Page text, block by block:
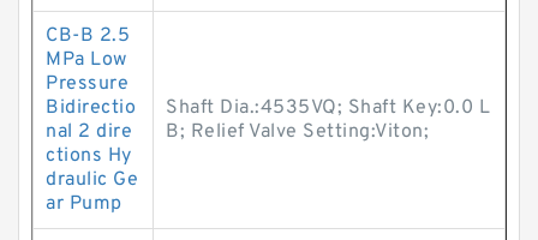
CB-B 2.5
MPa Low
Pressure
Bidirectio
nal 2 dire
ctions Hy
draulic Ge
ar Pump
Shaft Dia.:4535VQ; Shaft Key:0.0 L
B; Relief Valve Setting:Viton;